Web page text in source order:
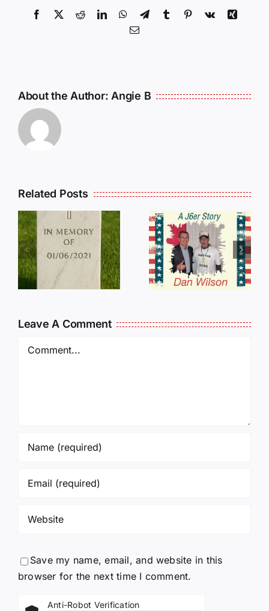
Facebook
X RedditLinkedInWhatsApp
TelegramTumblr Pinterest
Vk
Xing
Email
About the Author:Angie B
Related Posts
Dan
Wilson
Still Needs
Our Help!
Leave A Comment
Comment
Save my name, email, and website in this
browser for the next time I comment.
Anti-Robot Verification